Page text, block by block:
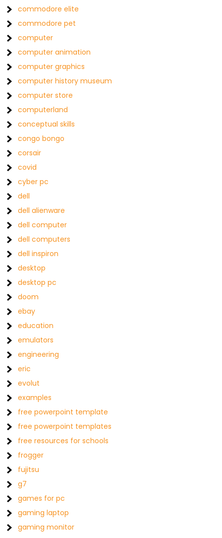
commodore elite
commodore pet
computer
computer animation
computer graphics
computer history museum
computer store
computerland
conceptual skills
congo bongo
corsair
covid
cyber pc
dell
dell alienware
dell computer
dell computers
dell inspiron
desktop
desktop pc
doom
ebay
education
emulators
engineering
eric
evolut
examples
free powerpoint template
free powerpoint templates
free resources for schools
frogger
fujitsu
g7
games for pc
gaming laptop
gaming monitor